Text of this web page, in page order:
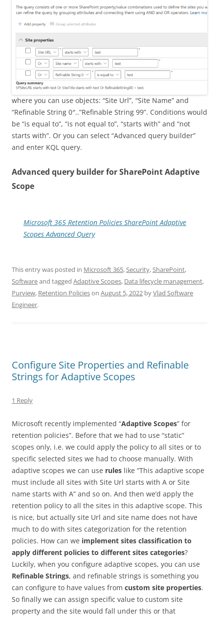
where you can use objects: “Site Url”, “Site Name” and
“Refinable String 0″..”Refinable String 99”. Conditions would
be “is equal to”, “is not equal to”, “starts with” and “not
starts with”. Or you can select “Advanced query builder”
and enter KQL query.
Advanced query builder for SharePoint Adaptive
Scope
Microsoft 365 Retention Policies SharePoint Adaptive
Scopes Advanced Query
This entry was posted in Microsoft 365,Security,SharePoint,
Softwareand tagged Adaptive Scopes, Data lifecycle management,
Purview, Retention Policieson August 5, 2022 byVlad Software
Engineer.
Configure Site Properties and Refinable
Strings for Adaptive Scopes
1 Reply
Microsoft recently implemented “Adaptive Scopes” for
retention policies”. Before that we had to use “static”
scopes only, i.e. we could apply the policy to all sites or to
specific selected sites we had to choose manually. With
adaptive scopes we can use rules like “This adaptive scope
must include all sites with Site Url starts with A or Site
name starts with A” and so on. And then we’d apply the
retention policy to all the sites in this adaptive scope. This
is nice, but actually site Url and site name does not have
much to do with sites categorization for the retention
policies. How can we implement sites classification to
apply different policies to different sites categories?
Luckily, when you configure adaptive scopes, you can use
Refinable Strings, and refinable strings is something you
can configure to have values from custom site properties.
So finally we can assign specific value to custom site
property and the site would fall under this or that